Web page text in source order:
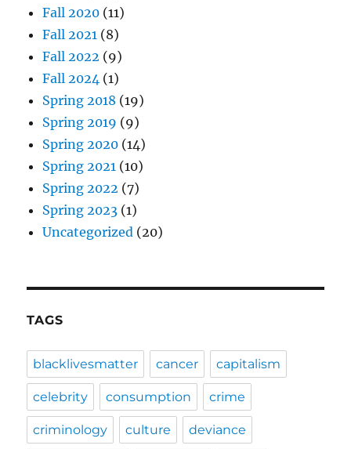
Fall 2020 (11)
Fall 2021 (8)
Fall 2022 (9)
Fall 2024 (1)
Spring 2018 (19)
Spring 2019 (9)
Spring 2020 (14)
Spring 2021 (10)
Spring 2022 (7)
Spring 2023 (1)
Uncategorized (20)
TAGS
blacklivesmatter cancer capitalism
celebrity consumption crime
criminology culture deviance